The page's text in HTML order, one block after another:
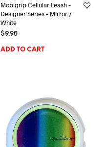
Mobigrip Cellular Leash –
Designer Series – Mirror /
White
$9.95
ADD TO CART